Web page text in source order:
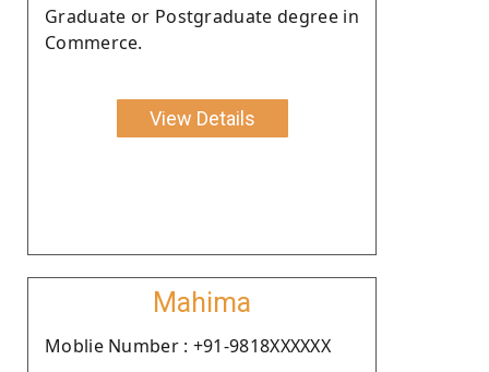
Graduate or Postgraduate degree in
Commerce.
View Details
Mahima
Moblie Number : +91-9818XXXXXX